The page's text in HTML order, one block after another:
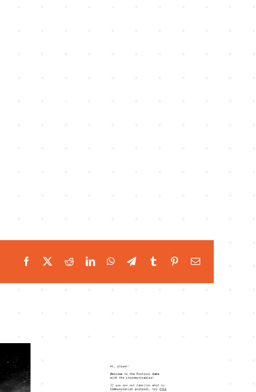
Facebook
TwitterRedditLinkedInWhatsApp
TelegramTumblr PinterestEmail